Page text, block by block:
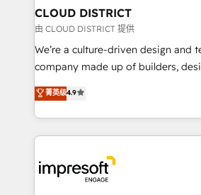
を、CRMを軸とした全社共通基盤に
思決定者・PMO・現場担当者に並走し
HubSpot導入・活用支援 顧客データ
GTMの見える化・自動化まで。全
2️⃣ AIエージェント組織構築 営業・マーケティング業務
の一部をAIが自律実行する組織への
DX × AI推進のPMO伴走支援 複数部
革を、構想から実装・定着までPMO
CLOUD DISTRICT
由 CLOUD DISTRICT 提供
We’re a culture-driven design and
company made up of builders,
thinkers. We blend strategy, design,
development—always fueled by
ideas, opportunities, and
experiences. To us, technology is
and—most importantly—simple.
into bold ideas and shape them
菁英级4.9